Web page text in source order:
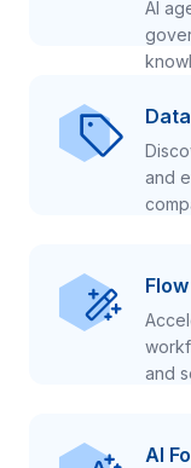
AI
and
Flow
and
AI